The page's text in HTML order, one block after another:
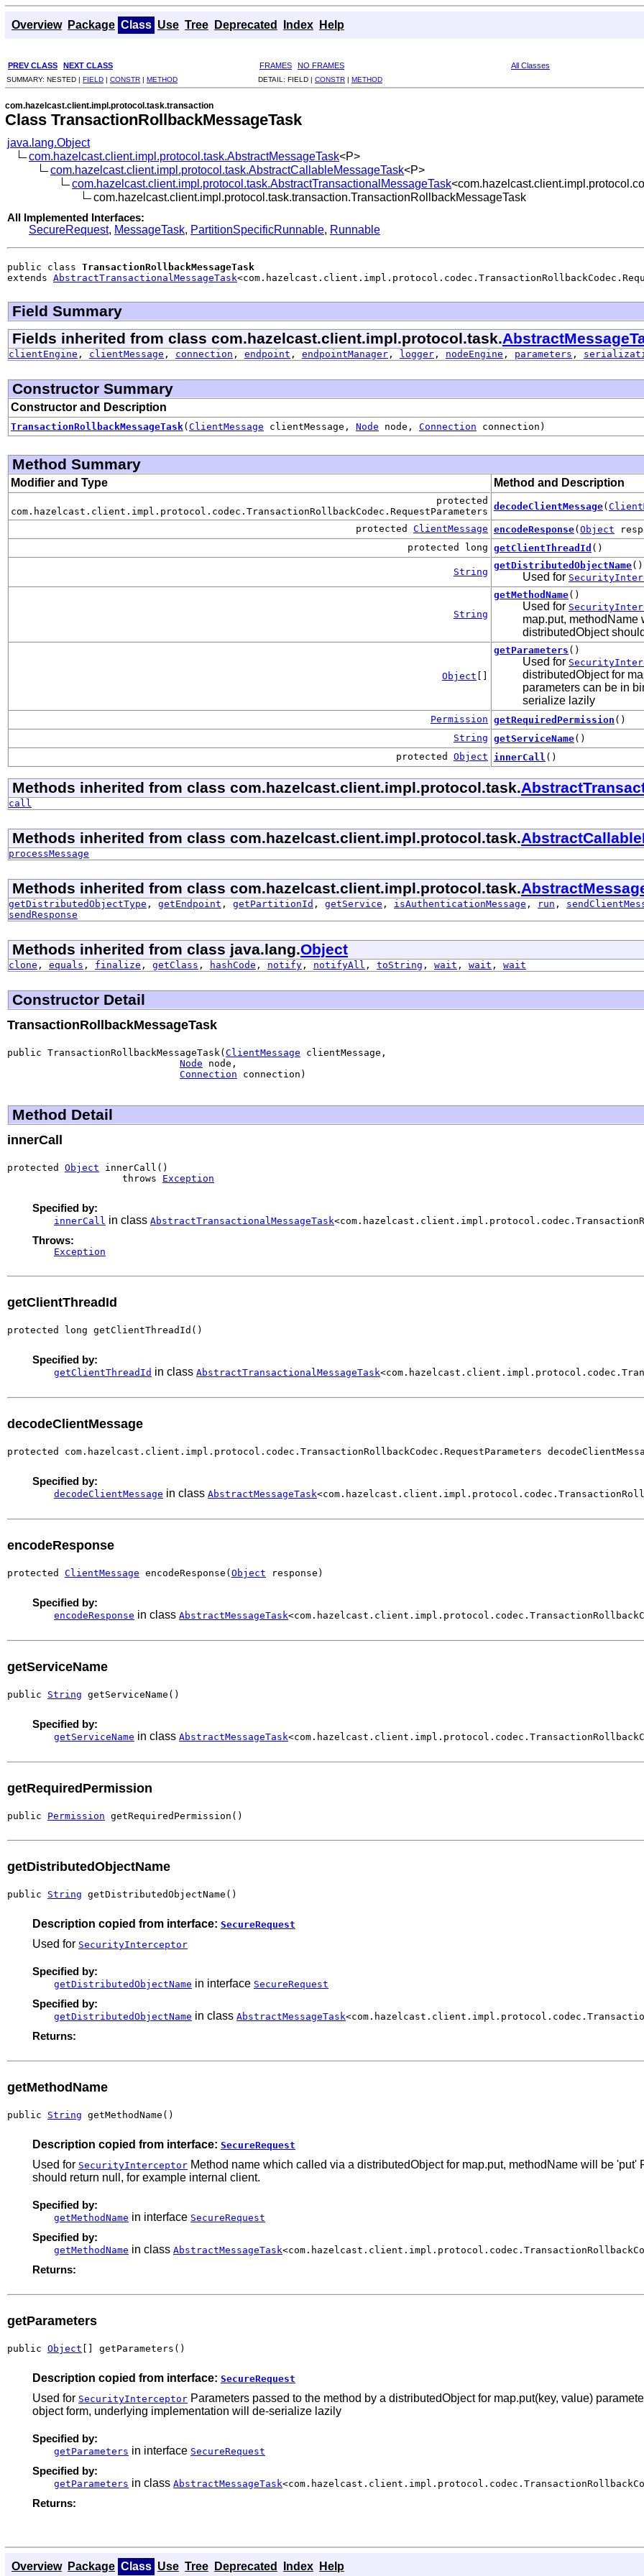
Overview Package Class Use Tree Deprecated Index Help
PREV CLASS NEXT CLASS FRAMES NO FRAMES All Classes
SUMMARY: NESTED | FIELD | CONSTR | METHOD DETAIL: FIELD | CONSTR | METHOD
com.hazelcast.client.impl.protocol.task.transaction
Class TransactionRollbackMessageTask
java.lang.Object
com.hazelcast.client.impl.protocol.task.AbstractMessageTask<P>
com.hazelcast.client.impl.protocol.task.AbstractCallableMessageTask<P>
com.hazelcast.client.impl.protocol.task.AbstractTransactionalMessageTask
com.hazelcast.client.impl.protocol.task.transaction.TransactionRollbackMessageTask
All Implemented Interfaces:
SecureRequest, MessageTask, PartitionSpecificRunnable, Runnable
public class TransactionRollbackMessageTask
extends AbstractTransactionalMessageTask
Field Summary
Fields inherited from class com.hazelcast.client.impl.protocol.task.
clientEngine , clientMessage , connection , endpoint , endpointManager , logger , nodeEngine , parameters ,
Constructor Summary
Constructor and Description
TransactionRollbackMessageTask( ClientMessage clientMessage, Node node, Connection connection)
Method Summary
Modifier and Type Method and Description
protected
com.hazelcast.client.impl.protocol.codec.TransactionRollbackCodec.RequestParameters decodeClientMessage(
protected ClientMessage encodeResponse( Object
protected long getClientThreadId ()
String
getDistributedObjectName()
Used for
String
getMethodName()
Used for
map.put, methodName
distributedObject
Object
getParameters ()
Used for
distributedObject for
parameters can be in
serialize lazily
Permission getRequiredPermission ()
String getServiceName()
protected Object innerCall ()
Methods inherited from class com.hazelcast.client.impl.protocol.task.
call
Methods inherited from class com.hazelcast.client.impl.protocol.task.
processMessage
Methods inherited from class com.hazelcast.client.impl.protocol.task.
getDistributedObjectType , getEndpoint , getPartitionId , getService , isAuthenticationMessage , run ,
sendResponse
Methods inherited from class java.lang.Object
clone , equals , finalize , getClass , hashCode , notify , notifyAll , toString , wait , wait , wait
Constructor Detail
TransactionRollbackMessageTask
public TransactionRollbackMessageTask( ClientMessage clientMessage,
Node node,
Connection connection)
Method Detail
innerCall
protected Object innerCall()
                    throws
Exception
Specified by:
innerCall in class AbstractTransactionalMessageTask
Throws:
Exception
getClientThreadId
protected long getClientThreadId()
Specified by:
getClientThreadId in class AbstractTransactionalMessageTask
decodeClientMessage
protected com.hazelcast.client.impl.protocol.codec.TransactionRollbackCodec.RequestParameters
Specified by:
decodeClientMessage in class AbstractMessageTask
encodeResponse
protected ClientMessage encodeResponse( Object response)
Specified by:
encodeResponse in class AbstractMessageTask
getServiceName
public String getServiceName()
Specified by:
getServiceName in class AbstractMessageTask
getRequiredPermission
public Permission getRequiredPermission()
getDistributedObjectName
public String getDistributedObjectName()
Description copied from interface: SecureRequest
Used for SecurityInterceptor
Specified by:
getDistributedObjectName in interface SecureRequest
Specified by:
getDistributedObjectName in class AbstractMessageTask
Returns:
getMethodName
public String getMethodName()
Description copied from interface: SecureRequest
Used for SecurityInterceptor Method name which called via a distributedObject for map.put, methodName will be
should return null, for example internal client.
Specified by:
getMethodName in interface SecureRequest
Specified by:
getMethodName in class AbstractMessageTask
Returns:
getParameters
public Object [] getParameters()
Description copied from interface: SecureRequest
Used for SecurityInterceptor Parameters passed to the method by a distributedObject for map.put(key, value)
object form, underlying implementation will de-serialize lazily
Specified by:
getParameters in interface SecureRequest
Specified by:
getParameters in class AbstractMessageTask
Returns:
Overview Package Class Use Tree Deprecated Index Help